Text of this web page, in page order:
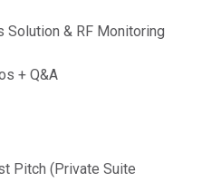
Solution & RF Monitoring
+ Q&A
Pitch (Private Suite